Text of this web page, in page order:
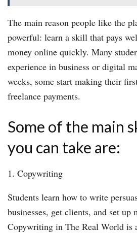
The main reason people like the
powerful: learn a skill that pays
money online quickly. Many
experience in business or digital
weeks, some start making their
freelance payments.
Some of the main
you can take are:
1. Copywriting
Students learn how to write
businesses, get clients, and set up
Copywriting in The Real World is